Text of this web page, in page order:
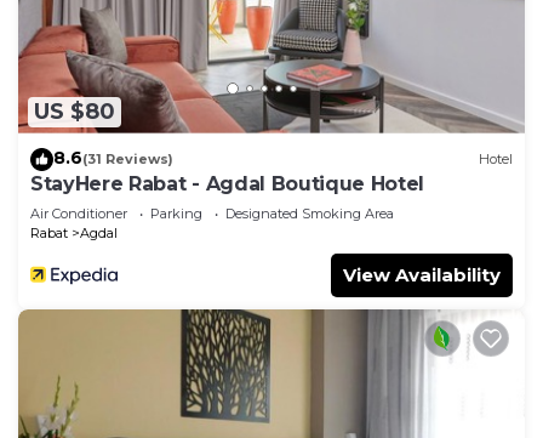
US $80
8.6(31 Reviews) Hotel
StayHere Rabat - Agdal Boutique Hotel
Air Conditioner Parking
Designated Smoking Area
Rabat
Agdal
View Availability